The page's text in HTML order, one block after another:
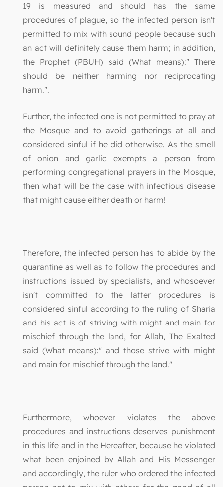
19 is measured and should has the same
procedures of plague, so the infected person isn't
permitted to mix with sound people because such
an act will definitely cause them harm; in addition,
the Prophet (PBUH) said (What means):" There
should be neither harming nor reciprocating
harm.".
Further, the infected one is not permitted to pray at
the Mosque and to avoid gatherings at all and
considered sinful if he did otherwise. As the smell
of onion and garlic exempts a person from
performing congregational prayers in the Mosque,
then what will be the case with infectious disease
that might cause either death or harm!
Therefore, the infected person has to abide by the
quarantine as well as to follow the procedures and
instructions issued by specialists, and whosoever
isn't committed to the latter procedures is
considered sinful according to the ruling of Sharia
and his act is of striving with might and main for
mischief through the land, for Allah, The Exalted
said (What means):" and those strive with might
and main for mischief through the land."
Furthermore, whoever violates the above
procedures and instructions deserves punishment
in this life and in the Hereafter, because he violated
what been enjoined by Allah and His Messenger
and accordingly, the ruler who ordered the infected